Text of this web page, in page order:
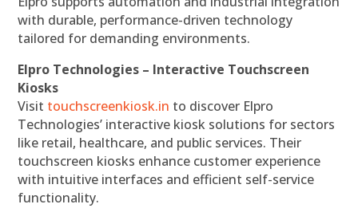
with durable, performance-driven technology
tailored for demanding environments.
Elpro Technologies – Interactive Touchscreen
Kiosks
Visit touchscreenkiosk.in to discover Elpro
Technologies’ interactive kiosk solutions for sectors
like retail, healthcare, and public services. Their
touchscreen kiosks enhance customer experience
with intuitive interfaces and efficient self-service
functionality.